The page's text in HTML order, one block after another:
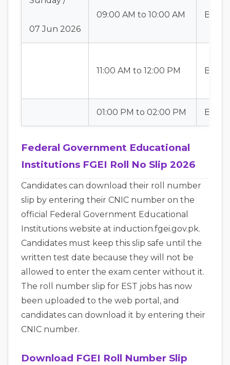
07 Jun 2026
09:00 AM to 10:00 AM
11:00 AM to 12:00 PM
01:00 PM to 02:00 PM
Federal Government Educational
Institutions FGEI Roll No Slip 2026
Candidates can download their roll number
slip by entering their CNIC number on the
official Federal Government Educational
Institutions website at induction.fgei.gov.pk.
Candidates must keep this slip safe until the
written test date because they will not be
allowed to enter the exam center without it.
The roll number slip for EST jobs has now
been uploaded to the web portal, and
candidates can download it by entering their
CNIC number.
Download FGEI Roll Number Slip